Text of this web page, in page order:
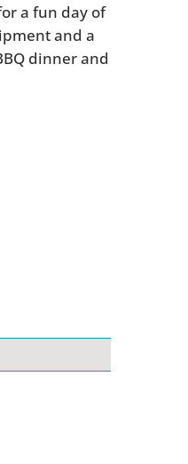
a fun day of
and a
dinner and